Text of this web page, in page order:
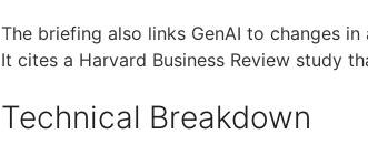
The briefing also links GenAI to changes
It cites a Harvard Business Review study
Technical Breakdown